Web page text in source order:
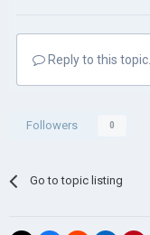
Reply to this topic...
Followers 0
Go to topic listing